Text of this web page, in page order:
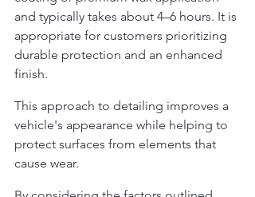
and typically takes about 4–6 hours. It is
appropriate for customers prioritizing
durable protection and an enhanced
finish.
This approach to detailing improves a
vehicle's appearance while helping to
protect surfaces from elements that
cause wear.